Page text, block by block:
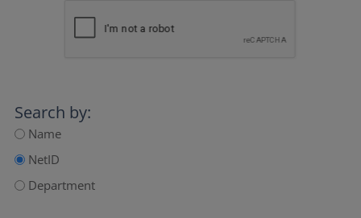
Search by:
Name
NetID
Department